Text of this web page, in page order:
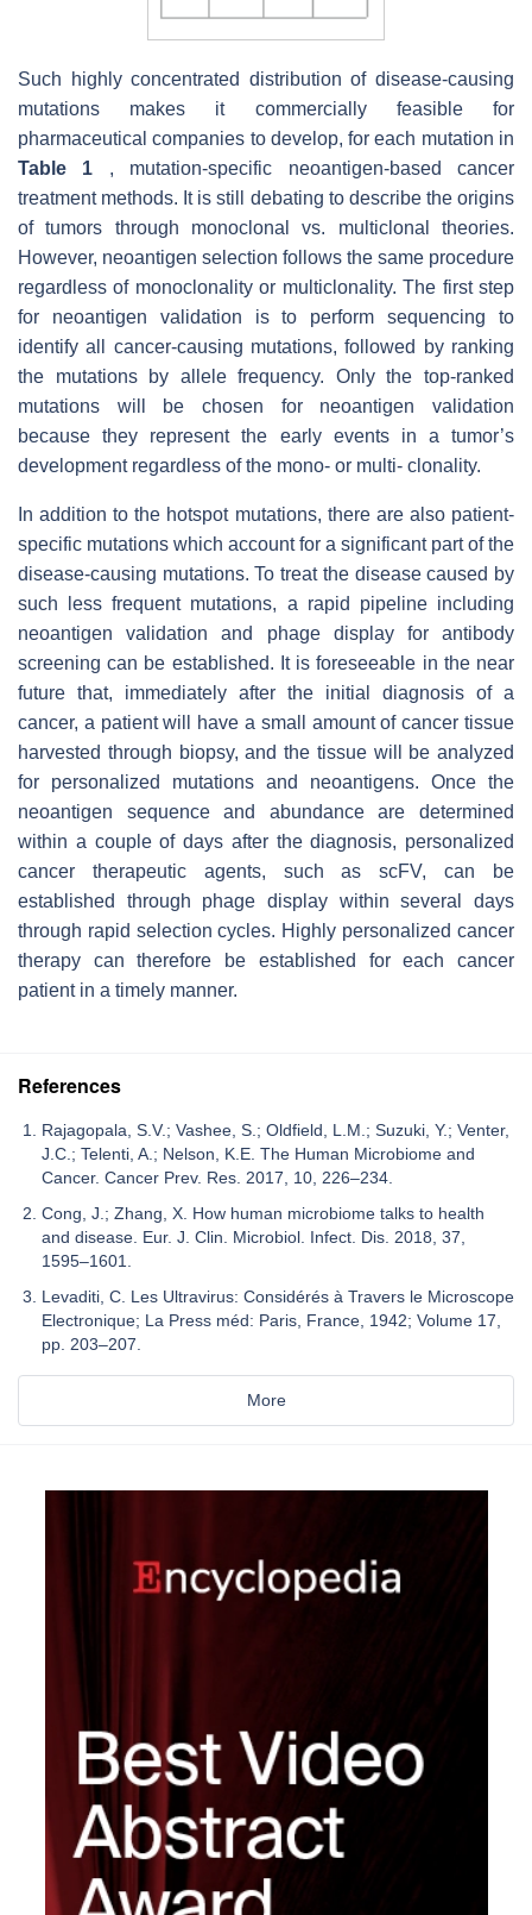
Such highly concentrated distribution of disease-causing
mutations makes it commercially feasible for
pharmaceutical companies to develop, for each mutation in
Table 1 , mutation-specific neoantigen-based cancer
treatment methods. It is still debating to describe the origins
of tumors through monoclonal vs. multiclonal theories.
However, neoantigen selection follows the same procedure
regardless of monoclonality or multiclonality. The first step
for neoantigen validation is to perform sequencing to
identify all cancer-causing mutations, followed by ranking
the mutations by allele frequency. Only the top-ranked
mutations will be chosen for neoantigen validation
because they represent the early events in a tumor’s
development regardless of the mono- or multi- clonality.
In addition to the hotspot mutations, there are also patient-
specific mutations which account for a significant part of the
disease-causing mutations. To treat the disease caused by
such less frequent mutations, a rapid pipeline including
neoantigen validation and phage display for antibody
screening can be established. It is foreseeable in the near
future that, immediately after the initial diagnosis of a
cancer, a patient will have a small amount of cancer tissue
harvested through biopsy, and the tissue will be analyzed
for personalized mutations and neoantigens. Once the
neoantigen sequence and abundance are determined
within a couple of days after the diagnosis, personalized
cancer therapeutic agents, such as scFV, can be
established through phage display within several days
through rapid selection cycles. Highly personalized cancer
therapy can therefore be established for each cancer
patient in a timely manner.
References
Rajagopala, S.V.; Vashee, S.; Oldfield, L.M.; Suzuki, Y.; Venter,
J.C.; Telenti, A.; Nelson, K.E. The Human Microbiome and
Cancer. Cancer Prev. Res. 2017, 10, 226–234.
Cong, J.; Zhang, X. How human microbiome talks to health
and disease. Eur. J. Clin. Microbiol. Infect. Dis. 2018, 37,
1595–1601.
Levaditi, C. Les Ultravirus: Considérés à Travers le Microscope
Electronique; La Press méd: Paris, France, 1942; Volume 17,
pp. 203–207.
More